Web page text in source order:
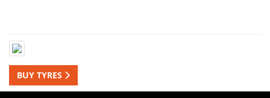
BUY TYRES